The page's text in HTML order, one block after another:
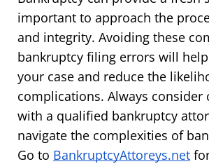
important to approach the
and integrity. Avoiding these
bankruptcy filing errors will
your case and reduce the
complications. Always consider
with a qualified bankruptcy
navigate the complexities of
Go to BankruptcyAttoreys.net